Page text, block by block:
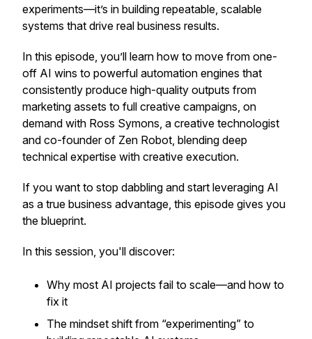
experiments—it’s in building repeatable, scalable
systems that drive real business results.
In this episode, you’ll learn how to move from one-
off AI wins to powerful automation engines that
consistently produce high-quality outputs from
marketing assets to full creative campaigns, on
demand with Ross Symons, a creative technologist
and co-founder of Zen Robot, blending deep
technical expertise with creative execution.
If you want to stop dabbling and start leveraging AI
as a true business advantage, this episode gives you
the blueprint.
In this session, you'll discover:
Why most AI projects fail to scale—and how to
fix it
The mindset shift from “experimenting” to